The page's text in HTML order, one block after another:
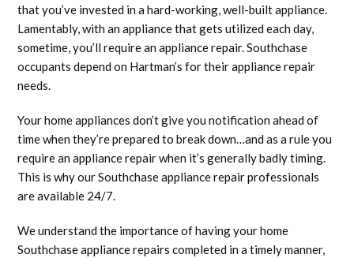
that you’ve invested in a hard-working, well-built appliance.
Lamentably, with an appliance that gets utilized each day,
sometime, you’ll require an appliance repair. Southchase
occupants depend on Hartman’s for their appliance repair
needs.
Your home appliances don’t give you notification ahead of
time when they’re prepared to break down…and as a rule you
require an appliance repair when it’s generally badly timing.
This is why our Southchase appliance repair professionals
are available 24/7.
We understand the importance of having your home
Southchase appliance repairs completed in a timely manner,